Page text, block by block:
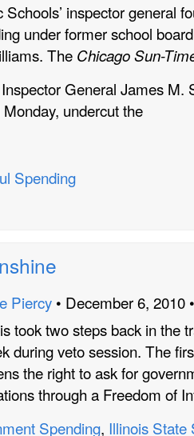
inspector general
under former school
The Chicago Sun-
General James M.
undercut the
Spending
Piercy • December 6, 2010
took two steps back in the
during veto session. The
the right to ask for
through a Freedom of
Spending, Illinois State